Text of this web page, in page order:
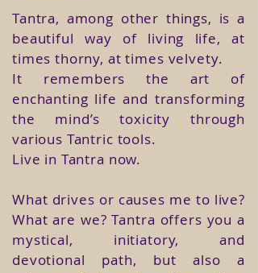
Tantra, among other things, is a
beautiful way of living life, at
times thorny, at times velvety.
It remembers the art of
enchanting life and transforming
the mind’s toxicity through
various Tantric tools.
Live in Tantra now.
What drives or causes me to live?
What are we? Tantra offers you a
mystical, initiatory, and
devotional path, but also a